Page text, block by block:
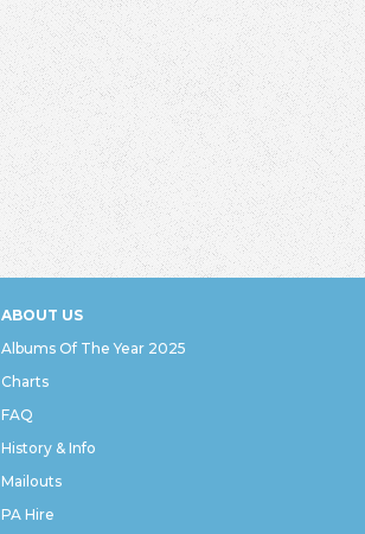
ABOUT US
Albums Of The Year 2025
Charts
FAQ
History & Info
Mailouts
PA Hire